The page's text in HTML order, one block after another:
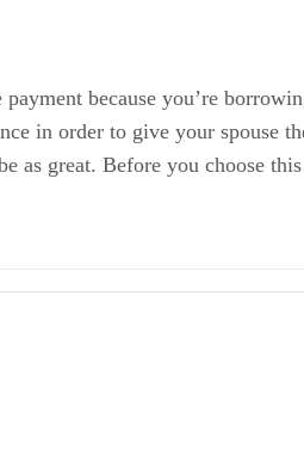
because you’re
in order to give your spouse
as great. Before you choose